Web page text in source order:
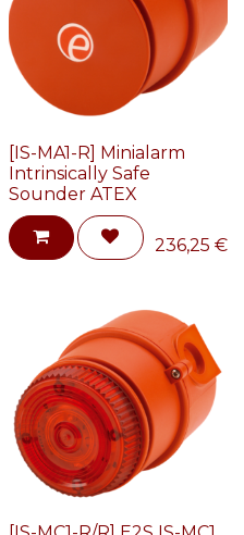
[IS-MA1-R] Minialarm
Intrinsically Safe
Sounder ATEX
236,25 €